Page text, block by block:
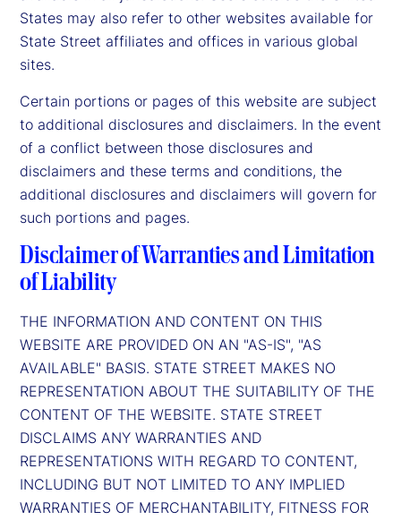
States may also refer to other websites available for
State Street affiliates and offices in various global
sites.
Certain portions or pages of this website are subject
to additional disclosures and disclaimers. In the event
of a conflict between those disclosures and
disclaimers and these terms and conditions, the
additional disclosures and disclaimers will govern for
such portions and pages.
Disclaimer of Warranties and Limitation
of Liability
THE INFORMATION AND CONTENT ON THIS
WEBSITE ARE PROVIDED ON AN "AS-IS", "AS
AVAILABLE" BASIS. STATE STREET MAKES NO
REPRESENTATION ABOUT THE SUITABILITY OF THE
CONTENT OF THE WEBSITE. STATE STREET
DISCLAIMS ANY WARRANTIES AND
REPRESENTATIONS WITH REGARD TO CONTENT,
INCLUDING BUT NOT LIMITED TO ANY IMPLIED
WARRANTIES OF MERCHANTABILITY, FITNESS FOR